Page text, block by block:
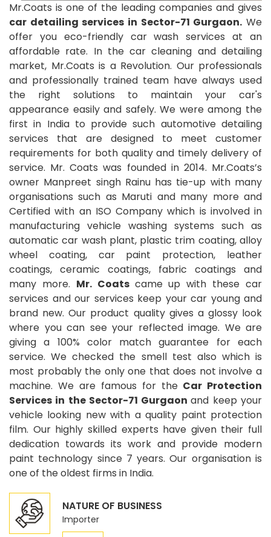
Mr.Coats is one of the leading companies and gives
car detailing services in Sector-71 Gurgaon. We
offer you eco-friendly car wash services at an
affordable rate. In the car cleaning and detailing
market, Mr.Coats is a Revolution. Our professionals
and professionally trained team have always used
the right solutions to maintain your car's
appearance easily and safely. We were among the
first in India to provide such automotive detailing
services that are designed to meet customer
requirements for both quality and timely delivery of
service. Mr. Coats was founded in 2014. Mr.Coats’s
owner Manpreet singh Rainu has tie-up with many
organisations such as Maruti and many more and
Certified with an ISO Company which is involved in
manufacturing vehicle washing systems such as
automatic car wash plant, plastic trim coating, alloy
wheel coating, car paint protection, leather
coatings, ceramic coatings, fabric coatings and
many more. Mr. Coats came up with these car
services and our services keep your car young and
brand new. Our product quality gives a glossy look
where you can see your reflected image. We are
giving a 100% color match guarantee for each
service. We checked the smell test also which is
most probably the only one that does not involve a
machine. We are famous for the Car Protection
Services in the Sector-71 Gurgaonand keep your
vehicle looking new with a quality paint protection
film. Our highly skilled experts have given their full
dedication towards its work and provide modern
paint technology since 7 years. Our organisation is
one of the oldest firms in India.
NATURE OF BUSINESS
Importer